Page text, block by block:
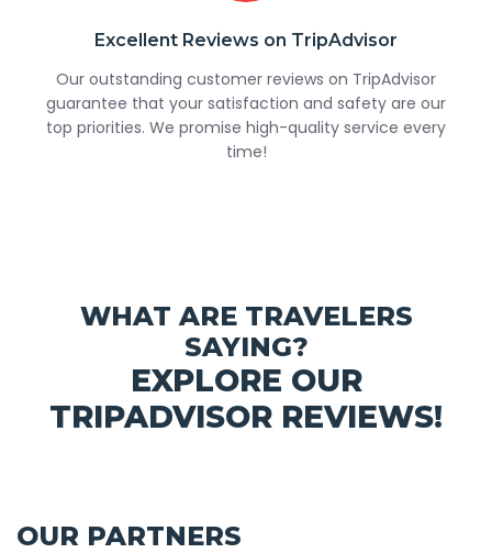
Excellent Reviews on TripAdvisor
Our outstanding customer reviews on TripAdvisor
guarantee that your satisfaction and safety are our
top priorities. We promise high-quality service every
time!
WHAT ARE TRAVELERS
SAYING?
EXPLORE OUR
TRIPADVISOR REVIEWS!
OUR PARTNERS